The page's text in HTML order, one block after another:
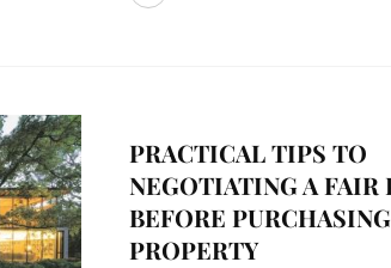
PRACTICAL TIPS TO
NEGOTIATING A FAIR
BEFORE
PROPERTY